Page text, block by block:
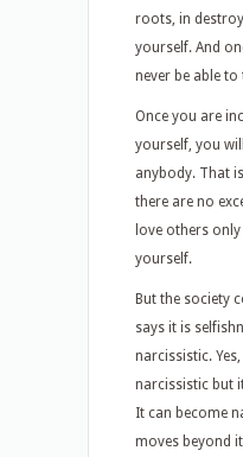
roots, in
yourself. And
never be able
Once you are
yourself, you
anybody. That
there are no
love others
yourself.
But the society
says it is
narcissistic.
narcissistic but
It can become
moves beyond